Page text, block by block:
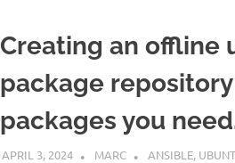
Creating an offline
package
packages you
APRIL 3, 2024 MARC ANSIBLE,